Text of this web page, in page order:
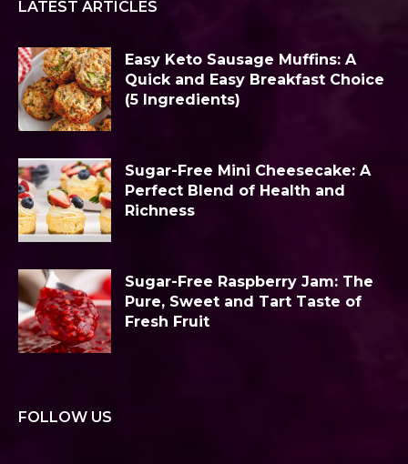
LATEST ARTICLES
Easy Keto Sausage Muffins: A
Quick and Easy Breakfast Choice
(5 Ingredients)
Sugar-Free Mini Cheesecake: A
Perfect Blend of Health and
Richness
Sugar-Free Raspberry Jam: The
Pure, Sweet and Tart Taste of
Fresh Fruit
FOLLOW US